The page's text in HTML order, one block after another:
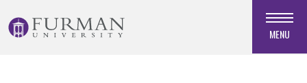
to
Navigation
MENU